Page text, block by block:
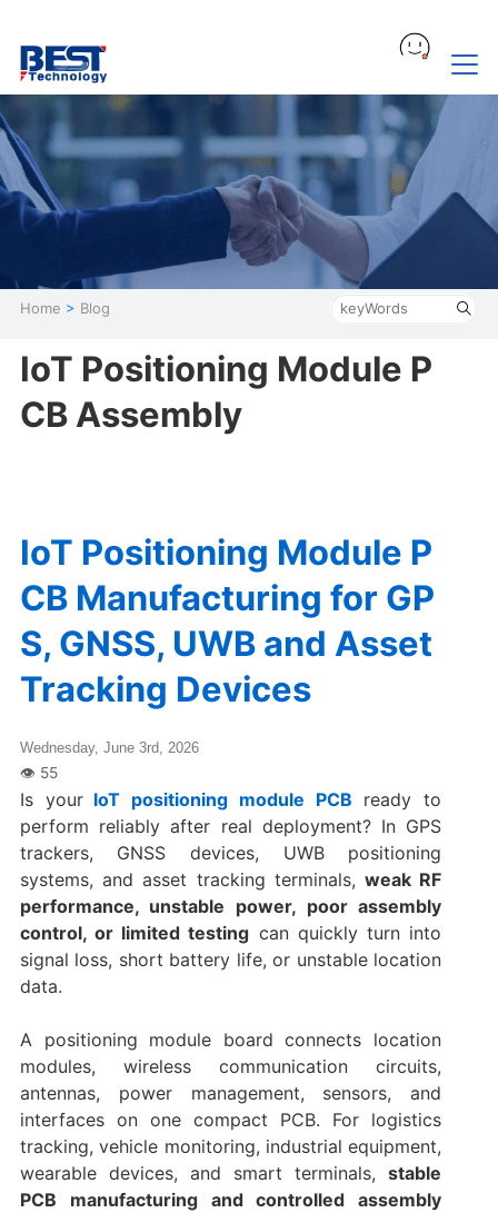
Home > Blog
IoT Positioning Module P
CB Assembly
IoT Positioning Module P
CB Manufacturing for GP
S, GNSS, UWB and Asset
Tracking Devices
Wednesday, June 3rd, 2026
Is yourIoT positioning module PCB ready to
perform reliably after real deployment? In GPS
trackers, GNSS devices, UWB positioning
systems, and asset tracking terminals, weak RF
performance, unstable power, poor assembly
control, or limited testing can quickly turn into
signal loss, short battery life, or unstable location
data.
A positioning module board connects location
modules, wireless communication circuits,
antennas, power management, sensors, and
interfaces on one compact PCB. For logistics
tracking, vehicle monitoring, industrial equipment,
wearable devices, and smart terminals,stable
PCB manufacturing and controlled assembly